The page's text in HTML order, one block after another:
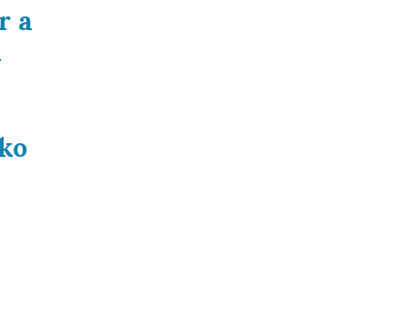
a